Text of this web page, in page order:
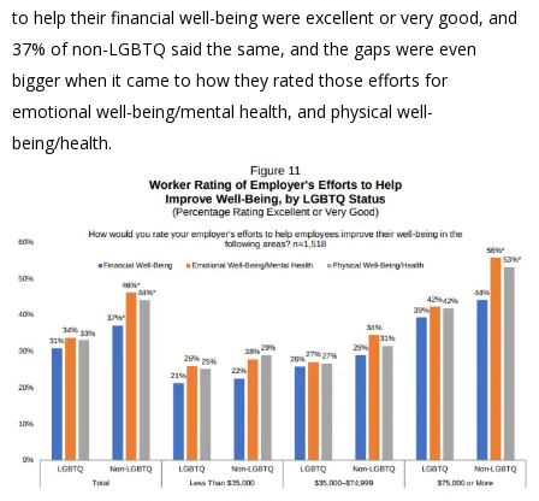
to help their financial well-being were excellent or very good, and
37% of non-LGBTQ said the same, and the gaps were even
bigger when it came to how they rated those efforts for
emotional well-being/mental health, and physical well-
being/health.